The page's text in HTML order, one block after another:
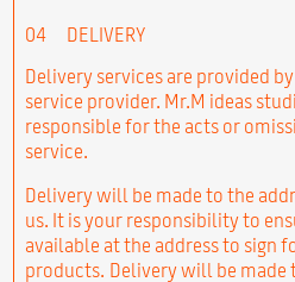
04 DELIVERY
Delivery services are provided
service provider. Mr.M ideas
responsible for the acts or
service.
Delivery will be made to the
us. It is your responsibility to
available at the address to sign
products. Delivery will be made